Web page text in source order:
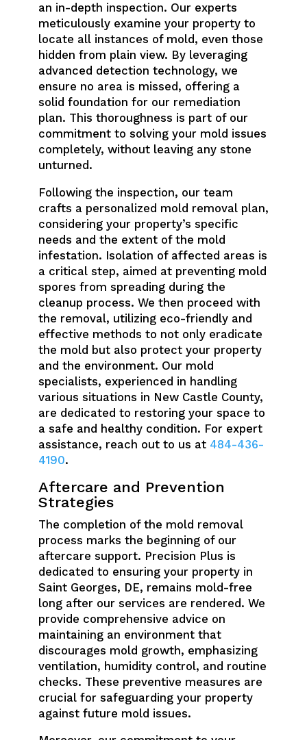
an in-depth inspection. Our experts
meticulously examine your property to
locate all instances of mold, even those
hidden from plain view. By leveraging
advanced detection technology, we
ensure no area is missed, offering a
solid foundation for our remediation
plan. This thoroughness is part of our
commitment to solving your mold issues
completely, without leaving any stone
unturned.
Following the inspection, our team
crafts a personalized mold removal plan,
considering your property’s specific
needs and the extent of the mold
infestation. Isolation of affected areas is
a critical step, aimed at preventing mold
spores from spreading during the
cleanup process. We then proceed with
the removal, utilizing eco-friendly and
effective methods to not only eradicate
the mold but also protect your property
and the environment. Our mold
specialists, experienced in handling
various situations in New Castle County,
are dedicated to restoring your space to
a safe and healthy condition. For expert
assistance, reach out to us at 484-436-
4190.
Aftercare and Prevention
Strategies
The completion of the mold removal
process marks the beginning of our
aftercare support. Precision Plus is
dedicated to ensuring your property in
Saint Georges, DE, remains mold-free
long after our services are rendered. We
provide comprehensive advice on
maintaining an environment that
discourages mold growth, emphasizing
ventilation, humidity control, and routine
checks. These preventive measures are
crucial for safeguarding your property
against future mold issues.